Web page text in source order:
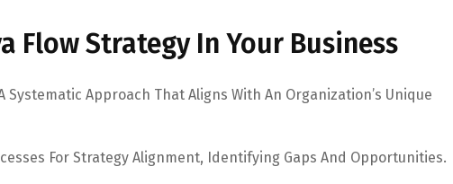
Flow Strategy In Your Business
Approach That Aligns With An Organization’s Unique
For Strategy Alignment, Identifying Gaps And Opportunities.